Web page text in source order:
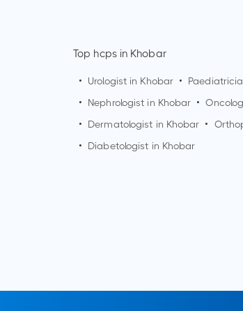
Top hcps in Khobar
• Urologist in Khobar •
•
Nephrologist in Khobar •
•
Dermatologist in Khobar •
•
Diabetologist in Khobar